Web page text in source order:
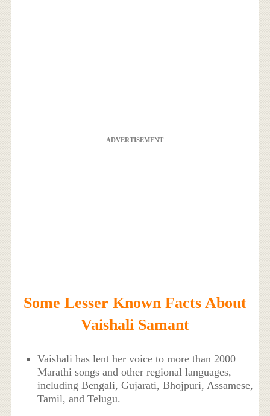
ADVERTISEMENT
Some Lesser Known Facts About
Vaishali Samant
Vaishali has lent her voice to more than 2000
Marathi songs and other regional languages,
including Bengali, Gujarati, Bhojpuri, Assamese,
Tamil, and Telugu.